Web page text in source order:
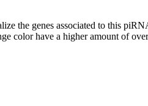
the genes associated to this
color have a higher amount of